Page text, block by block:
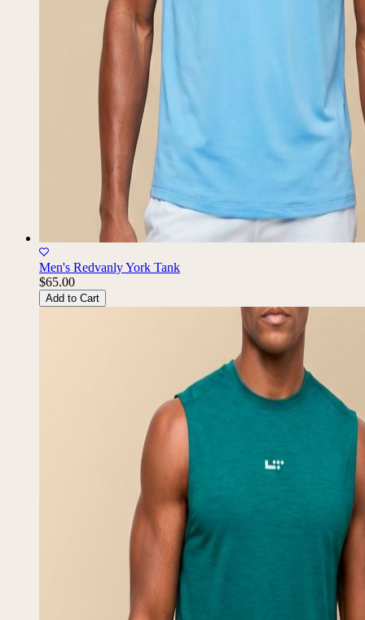
Men's Redvanly York Tank
$65.00
Add to Cart